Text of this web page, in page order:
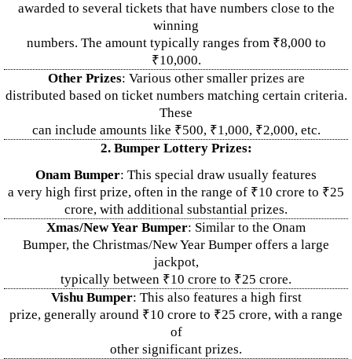
awarded to several tickets that have numbers close to the
winning
numbers. The amount typically ranges from ₹8,000 to
₹10,000.
Other Prizes: Various other smaller prizes are
distributed based on ticket numbers matching certain criteria.
These
can include amounts like ₹500, ₹1,000, ₹2,000, etc.
2. Bumper Lottery Prizes:
Onam Bumper: This special draw usually features
a very high first prize, often in the range of ₹10 crore to ₹25
crore, with additional substantial prizes.
Xmas/New Year Bumper: Similar to the Onam
Bumper, the Christmas/New Year Bumper offers a large
jackpot,
typically between ₹10 crore to ₹25 crore.
Vishu Bumper: This also features a high first
prize, generally around ₹10 crore to ₹25 crore, with a range
of
other significant prizes.